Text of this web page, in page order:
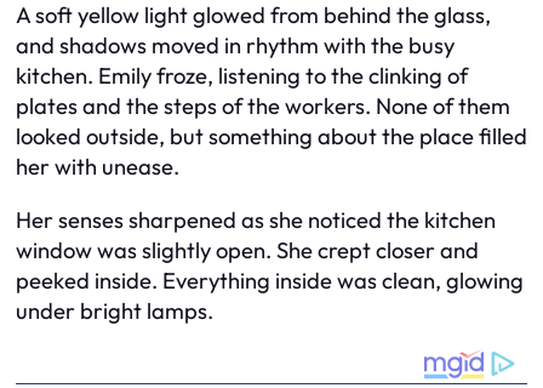
A soft yellow light glowed from behind the glass,
and shadows moved in rhythm with the busy
kitchen. Emily froze, listening to the clinking of
plates and the steps of the workers. None of them
looked outside, but something about the place filled
her with unease.
Her senses sharpened as she noticed the kitchen
window was slightly open. She crept closer and
peeked inside. Everything inside was clean, glowing
under bright lamps.